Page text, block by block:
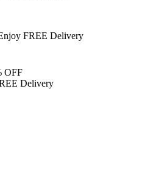
FREE Delivery
OFF
Delivery